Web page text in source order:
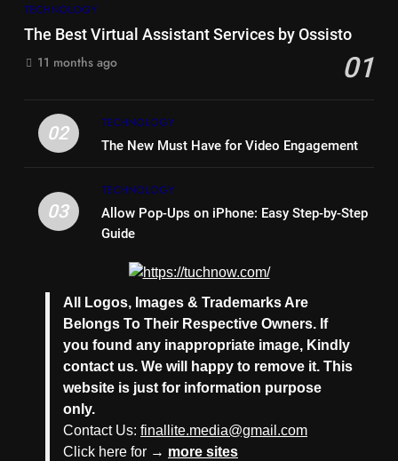
TECHNOLOGY
The Best Virtual Assistant Services by Ossisto
01
11 months ago
02
TECHNOLOGY
The New Must Have for Video Engagement
03
TECHNOLOGY
Allow Pop-Ups on iPhone: Easy Step-by-Step
Guide
All Logos, Images & Trademarks Are
Belongs To Their Respective Owners. If
you found any inappropriate image, Kindly
contact us. We will happy to remove it. This
website is just for information purpose
only.
Contact Us: finallite.media@gmail.com
Click here for → more sites
Bench Seat
LIFE STYLE
Why Hiring an Event Organiser
Company Can Elevate Your
8
Collateral Global and the Value
of Professional Conference
Organisers
BUSINESS
Why Hotel Investments in Dubai
Continue to Attract Global